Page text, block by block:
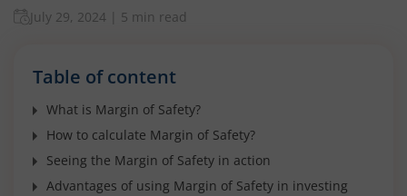
July 29, 2024 5 min read
Table of content
What is Margin of Safety?
How to calculate Margin of Safety?
Seeing the Margin of Safety in action
Advantages of using Margin of Safety in investing